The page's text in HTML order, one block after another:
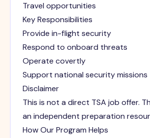
Travel opportunities
Key Responsibilities
Provide in-flight security
Respond to onboard threats
Operate covertly
Support national security missions
Disclaimer
This is not a direct TSA job offer.
an independent preparation
How Our Program Helps